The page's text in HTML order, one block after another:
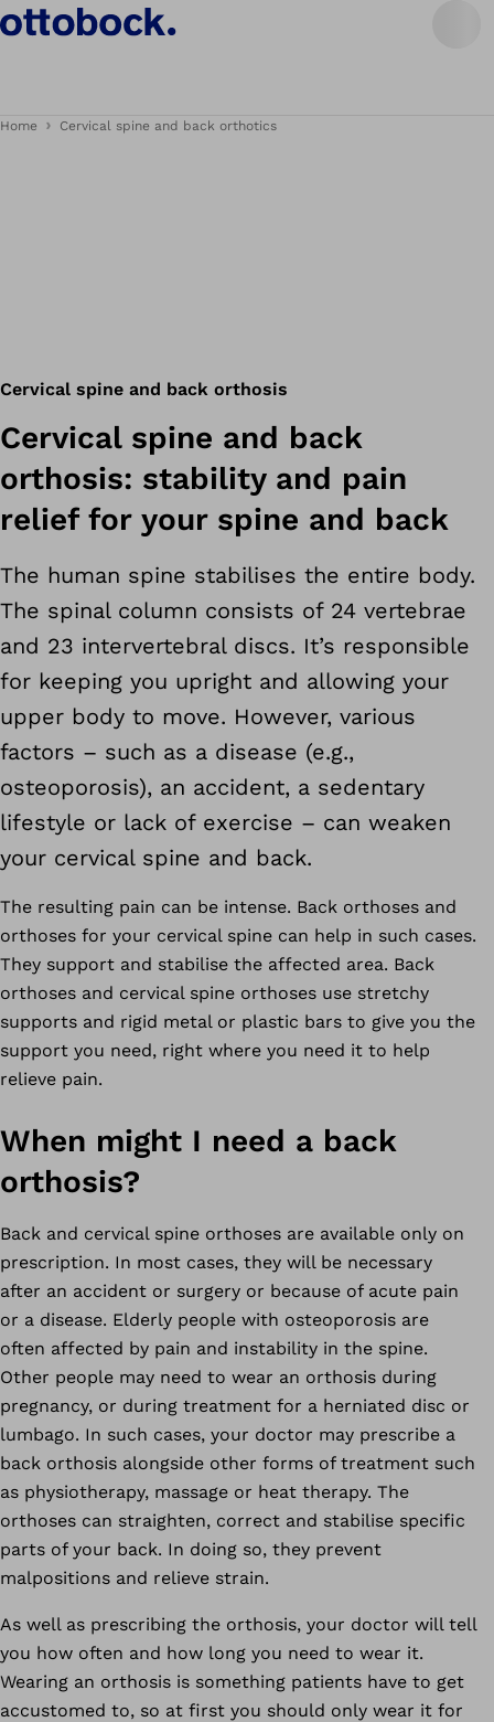
Home Cervical spine and back orthotics
Cervical spine and back orthosis
Cervical spine and back
orthosis: stability and pain
relief for your spine and back
The human spine stabilises the entire body.
The spinal column consists of 24 vertebrae
and 23 intervertebral discs. It’s responsible
for keeping you upright and allowing your
upper body to move. However, various
factors – such as a disease (e.g.,
osteoporosis), an accident, a sedentary
lifestyle or lack of exercise – can weaken
your cervical spine and back.
The resulting pain can be intense. Back orthoses and
orthoses for your cervical spine can help in such cases.
They support and stabilise the affected area. Back
orthoses and cervical spine orthoses use stretchy
supports and rigid metal or plastic bars to give you the
support you need, right where you need it to help
relieve pain.
When might I need a back
orthosis?
Back and cervical spine orthoses are available only on
prescription. In most cases, they will be necessary
after an accident or surgery or because of acute pain
or a disease. Elderly people with osteoporosis are
often affected by pain and instability in the spine.
Other people may need to wear an orthosis during
pregnancy, or during treatment for a herniated disc or
lumbago. In such cases, your doctor may prescribe a
back orthosis alongside other forms of treatment such
as physiotherapy, massage or heat therapy. The
orthoses can straighten, correct and stabilise specific
parts of your back. In doing so, they prevent
malpositions and relieve strain.
As well as prescribing the orthosis, your doctor will tell
you how often and how long you need to wear it.
Wearing an orthosis is something patients have to get
accustomed to, so at first you should only wear it for